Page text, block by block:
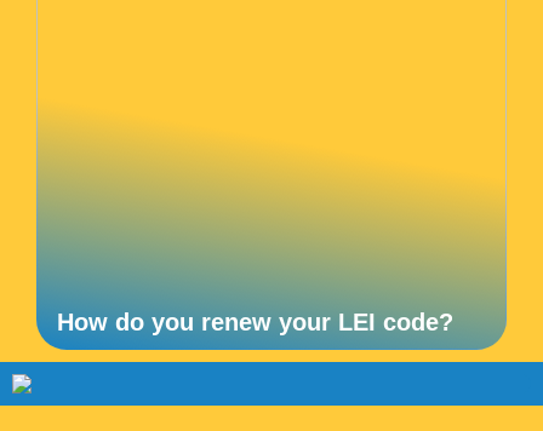
How do you renew your LEI code?